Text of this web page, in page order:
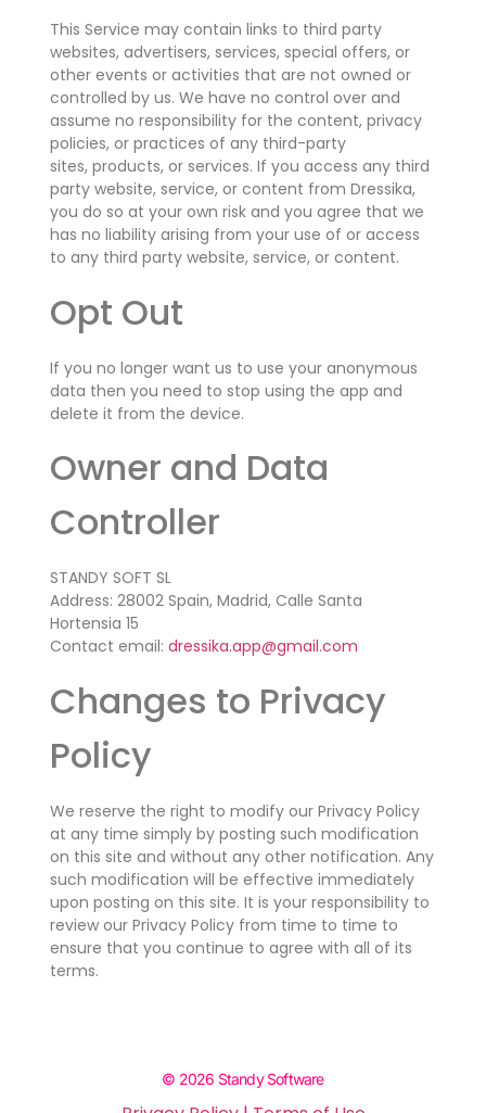
This Service may contain links to third party
websites, advertisers, services, special offers, or
other events or activities that are not owned or
controlled by us. We have no control over and
assume no responsibility for the content, privacy
policies, or practices of any third-party
sites,products,or services. If you access any third
party website, service, or content from Dressika,
you do so at your own risk and you agree that we
has no liability arising from your use of or access
to any third party website, service, or content.
Opt Out
If you no longer want us to use your anonymous
data then you need to stop using the app and
delete it from the device.
Owner and Data
Controller
STANDY SOFT SL
Address: 28002 Spain, Madrid, Calle Santa
Hortensia 15
Contact email: dressika.app@gmail.com
Changes to Privacy
Policy
We reserve the right to modify our Privacy Policy
at any time simply by posting such modification
on this site and without any other notification. Any
such modification will be effective immediately
upon posting on this site. It is your responsibility to
review our Privacy Policy from time to time to
ensure that you continue to agree with all of its
terms.
© 2026 Standy Software